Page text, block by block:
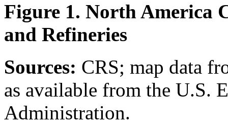
Figure 1. North America
and Refineries
Sources: CRS; map data
as available from the U.S.
Administration.